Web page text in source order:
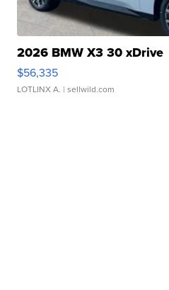
2026 BMW X3 30 xDrive
$56,335
LOTLINX A. | sellwild.com